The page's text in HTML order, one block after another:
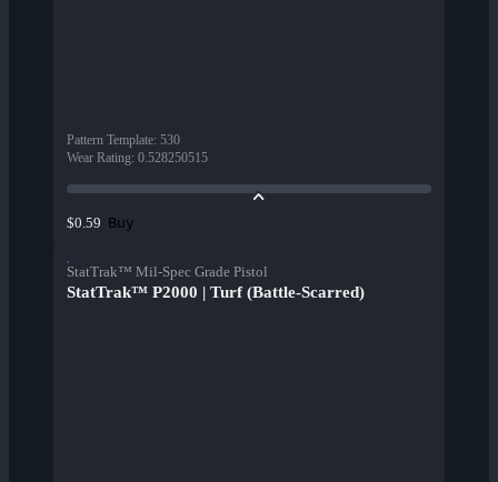
Pattern Template: 530
Wear Rating: 0.528250515
$0.59 Buy
StatTrak™ Mil-Spec Grade Pistol
StatTrak™ P2000 | Turf (Battle-Scarred)